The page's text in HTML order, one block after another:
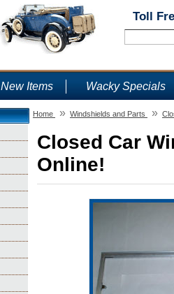
Toll
New Items Wacky Specials
Home » Windshields and Parts »
Closed Car
Online!